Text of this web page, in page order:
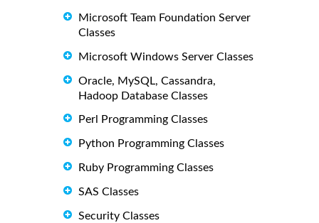
Microsoft Team Foundation Server
Classes
Microsoft Windows Server Classes
Oracle, MySQL, Cassandra,
Hadoop Database Classes
Perl Programming Classes
Python Programming Classes
Ruby Programming Classes
SAS Classes
Security Classes